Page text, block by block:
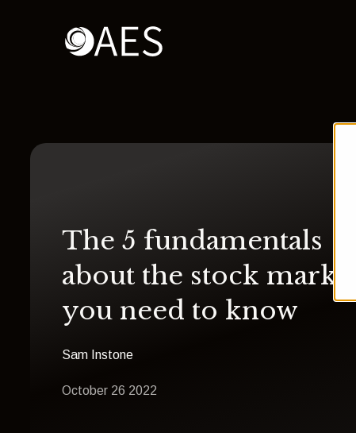
The 5 fundamentals
about the stock market
you need to know
Sam Instone
October 26 2022